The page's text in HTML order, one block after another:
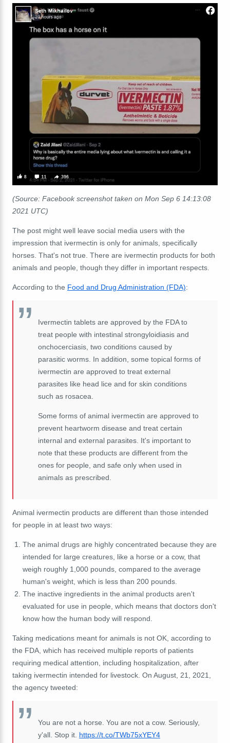
(Source: Facebook screenshot taken on Mon Sep 6 14:13:08
2021 UTC)
The post might well leave social media users with the
impression that ivermectin is only for animals, specifically
horses. That's not true. There are ivermectin products for both
animals and people, though they differ in important respects.
According to the Food and Drug Administration (FDA):
Ivermectin tablets are approved by the FDA to
treat people with intestinal strongyloidiasis and
onchocerciasis, two conditions caused by
parasitic worms. In addition, some topical forms of
ivermectin are approved to treat external
parasites like head lice and for skin conditions
such as rosacea.
Some forms of animal ivermectin are approved to
prevent heartworm disease and treat certain
internal and external parasites. It's important to
note that these products are different from the
ones for people, and safe only when used in
animals as prescribed.
Animal ivermectin products are different than those intended
for people in at least two ways:
The animal drugs are highly concentrated because they are
intended for large creatures, like a horse or a cow, that
weigh roughly 1,000 pounds, compared to the average
human's weight, which is less than 200 pounds.
The inactive ingredients in the animal products aren't
evaluated for use in people, which means that doctors don't
know how the human body will respond.
Taking medications meant for animals is not OK, according to
the FDA, which has received multiple reports of patients
requiring medical attention, including hospitalization, after
taking ivermectin intended for livestock. On August, 21, 2021,
the agency tweeted:
You are not a horse. You are not a cow. Seriously,
y'all. Stop it. https://t.co/TWb75xYEY4